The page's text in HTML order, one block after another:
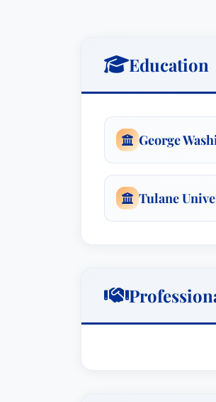
Education
George
Tulane